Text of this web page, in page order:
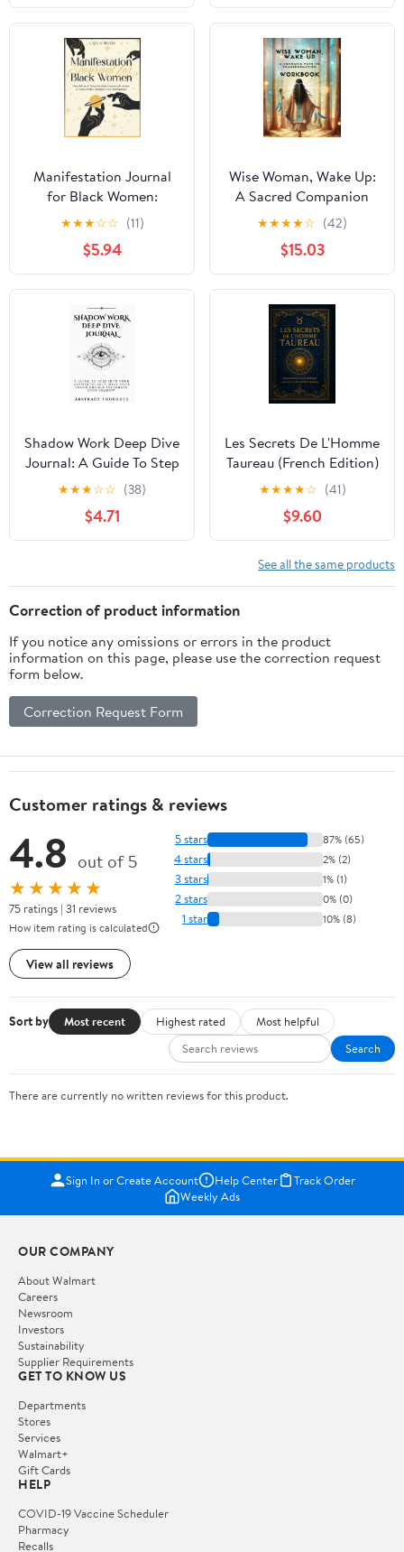
Manifestation Journal
for Black Women:
Powerful Law of
Attraction Guided
Journal and Exercises to
Attract Wealth,
Abundance, Love, and
Happiness (Self-Care for
Black Women)
★★★☆☆ (11)
$5.94
Wise Woman, Wake Up:
A Sacred Companion
★★★★☆ (42)
$15.03
Shadow Work Deep Dive
Journal: A Guide To Step
Into Your Authentic Self,
Heal Your Inner Child &
Integrate Your Shadow
★★★☆☆ (38)
$4.71
Les Secrets De L'Homme
Taureau (French Edition)
★★★★☆ (41)
$9.60
See all the same products
Correction of product information
If you notice any omissions or errors in the product
information on this page, please use the correction request
form below.
Correction Request Form
Customer ratings & reviews
4.8 out of 5
★★★★★
75 ratings | 31 reviews
How item rating is calculated
View all reviews
5 stars 87% (65)
4 stars 2% (2)
3 stars 1% (1)
2 stars 0% (0)
1 star 10% (8)
Sort by Most recent Highest rated
Most helpful
Search
There are currently no written reviews for this product.
Sign In or Create Account Help Center
Track Order
Weekly Ads
OUR COMPANY
About Walmart
Careers
Newsroom
Investors
Sustainability
Supplier Requirements
GET TO KNOW US
Departments
Stores
Services
Walmart+
Gift Cards
HELP
COVID-19 Vaccine Scheduler
Pharmacy
Recalls